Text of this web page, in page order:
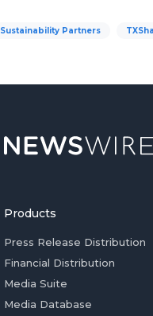
Sustainability Partners
Products
Press Release Distribution
Financial Distribution
Media Suite
Media Database